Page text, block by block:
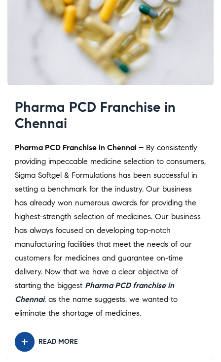
Pharma PCD Franchise in
Chennai
Pharma PCD Franchise in Chennai – By consistently
providing impeccable medicine selection to consumers,
Sigma Softgel & Formulations has been successful in
setting a benchmark for the industry. Our business
has already won numerous awards for providing the
highest-strength selection of medicines. Our business
has always focused on developing top-notch
manufacturing facilities that meet the needs of our
customers for medicines and guarantee on-time
delivery. Now that we have a clear objective of
starting the biggest Pharma PCD franchise in
Chennai, as the name suggests, we wanted to
eliminate the shortage of medicines.
READ MORE